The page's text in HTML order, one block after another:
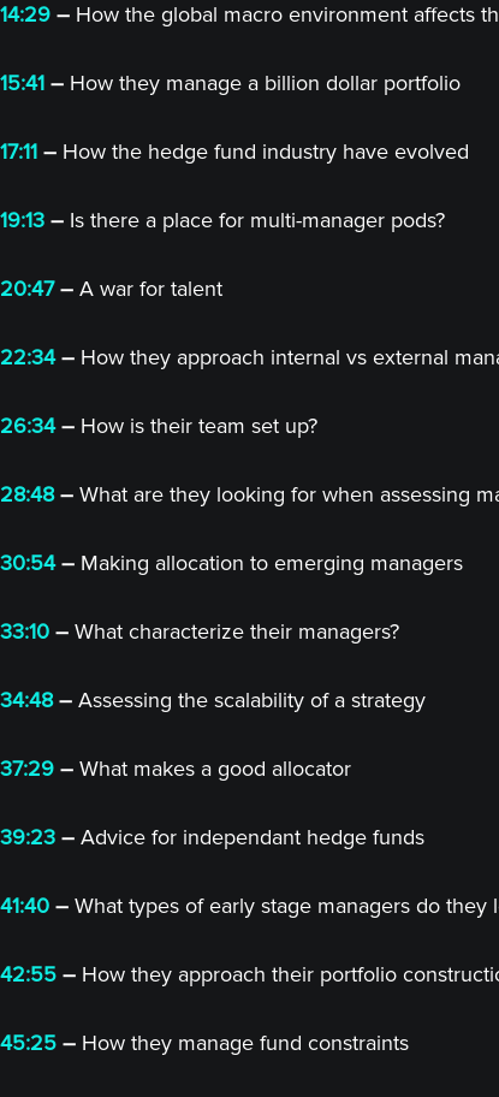
14:29 – How the global macro environment affects
15:41 – How they manage a billion dollar portfolio
17:11 – How the hedge fund industry have evolved
19:13 – Is there a place for multi-manager pods?
20:47– A war for talent
22:34– How they approach internal vs external
26:34– How is their team set up?
28:48– What are they looking for when assessing
30:54– Making allocation to emerging managers
33:10 – What characterize their managers?
34:48– Assessing the scalability of a strategy
37:29 – What makes a good allocator
39:23 – Advice for independant hedge funds
41:40 – What types of early stage managers do they
42:55 – How they approach their portfolio
45:25 – How they manage fund constraints